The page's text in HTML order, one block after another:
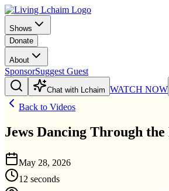
Shows
Donate
About
SponsorSuggest Guest
Chat with Lchaim WATCH NOW
Back to Videos
Jews Dancing Through
May 28, 2026
12 seconds